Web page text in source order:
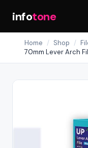
infotone
Home / Shop /
70mm Lever Arch